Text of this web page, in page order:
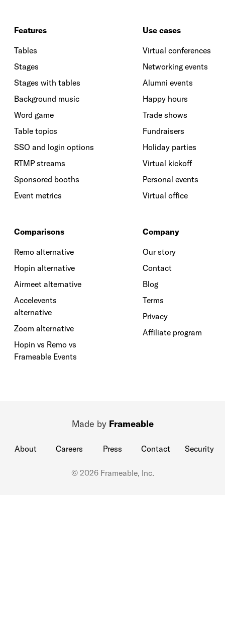
Features
Tables
Stages
Stages with tables
Background music
Word game
Table topics
SSO and login options
RTMP streams
Sponsored booths
Event metrics
Use cases
Virtual conferences
Networking events
Alumni events
Happy hours
Trade shows
Fundraisers
Holiday parties
Virtual kickoff
Personal events
Virtual office
Comparisons
Remo alternative
Hopin alternative
Airmeet alternative
Accelevents
alternative
Zoom alternative
Hopin vs Remo vs
Frameable Events
Company
Our story
Contact
Blog
Terms
Privacy
Affiliate program
Made by Frameable
About Careers Press Contact Security
© 2026 Frameable, Inc.